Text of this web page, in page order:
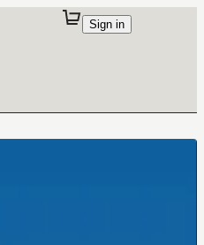
Sign in